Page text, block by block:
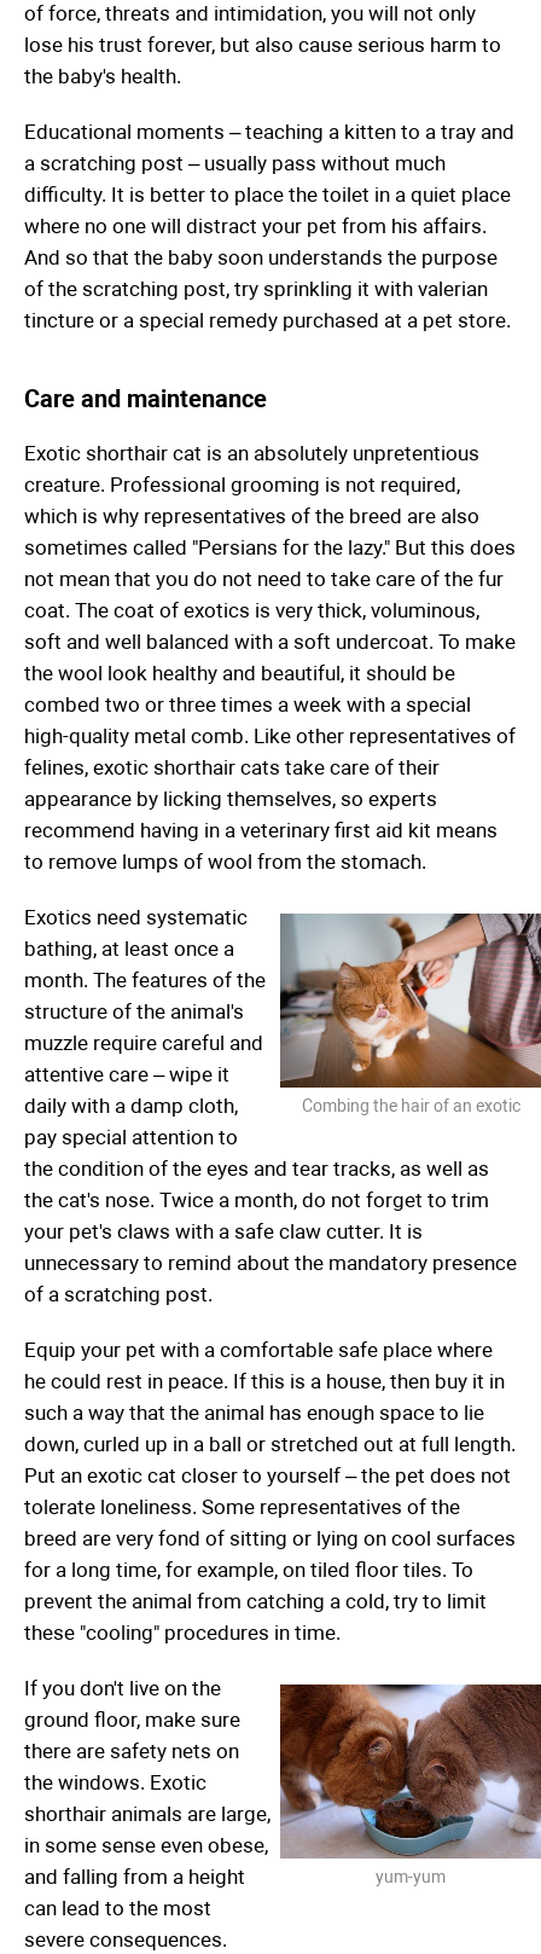
of force, threats and intimidation, you will not only
lose his trust forever, but also cause serious harm to
the baby's health.
Educational moments – teaching a kitten to a tray and
a scratching post – usually pass without much
difficulty. It is better to place the toilet in a quiet place
where no one will distract your pet from his affairs.
And so that the baby soon understands the purpose
of the scratching post, try sprinkling it with valerian
tincture or a special remedy purchased at a pet store.
Care and maintenance
Exotic shorthair cat is an absolutely unpretentious
creature. Professional grooming is not required,
which is why representatives of the breed are also
sometimes called "Persians for the lazy." But this does
not mean that you do not need to take care of the fur
coat. The coat of exotics is very thick, voluminous,
soft and well balanced with a soft undercoat. To make
the wool look healthy and beautiful, it should be
combed two or three times a week with a special
high-quality metal comb. Like other representatives of
felines, exotic shorthair cats take care of their
appearance by licking themselves, so experts
recommend having in a veterinary first aid kit means
to remove lumps of wool from the stomach.
Combing the hair of an exotic
Exotics need systematic
bathing, at least once a
month. The features of the
structure of the animal's
muzzle require careful and
attentive care – wipe it
daily with a damp cloth,
pay special attention to
the condition of the eyes and tear tracks, as well as
the cat's nose. Twice a month, do not forget to trim
your pet's claws with a safe claw cutter. It is
unnecessary to remind about the mandatory presence
of a scratching post.
Equip your pet with a comfortable safe place where
he could rest in peace. If this is a house, then buy it in
such a way that the animal has enough space to lie
down, curled up in a ball or stretched out at full length.
Put an exotic cat closer to yourself – the pet does not
tolerate loneliness. Some representatives of the
breed are very fond of sitting or lying on cool surfaces
for a long time, for example, on tiled floor tiles. To
prevent the animal from catching a cold, try to limit
these "cooling" procedures in time.
yum-yum
If you don't live on the
ground floor, make sure
there are safety nets on
the windows. Exotic
shorthair animals are large,
in some sense even obese,
and falling from a height
can lead to the most
severe consequences.